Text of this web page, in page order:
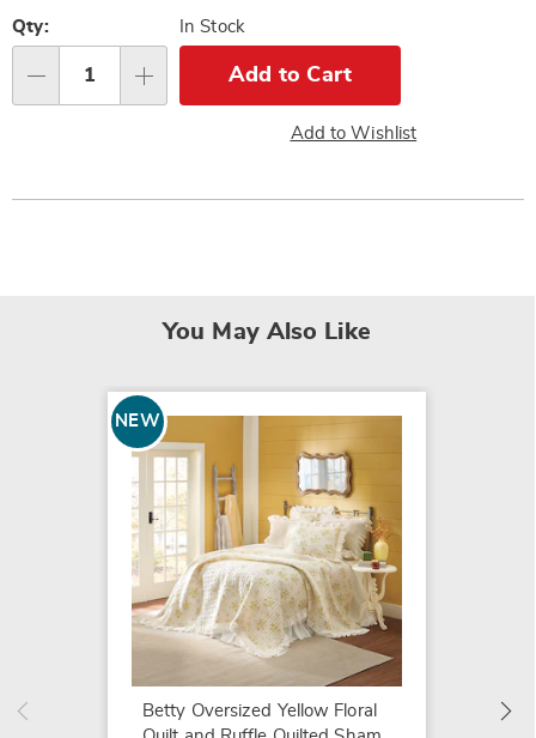
Personalization
options
Qty: In Stock
Add to Cart
Add to Wishlist
You May Also Like
NEW
Betty Oversized Yellow Floral